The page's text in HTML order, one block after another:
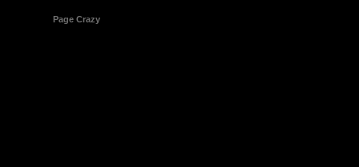
Page Crazy